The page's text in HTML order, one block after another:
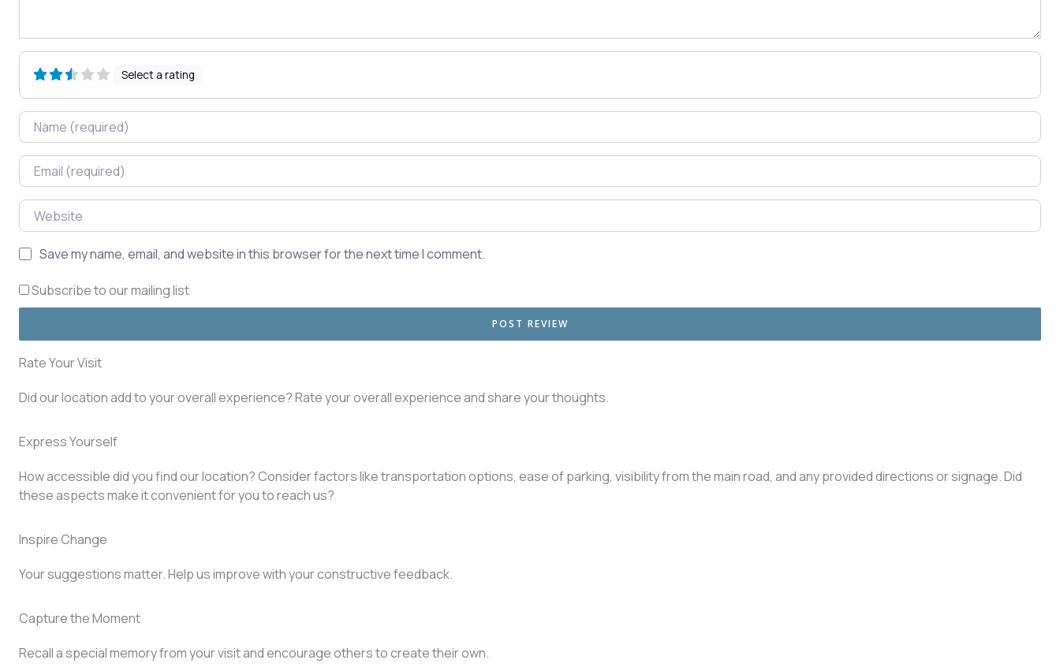
Select a rating
Name
Email
Website
Save my name, email, and website in this browser for the next time I comment.
Subscribe to our mailing list
Rate Your Visit
Did our location add to your overall experience? Rate your overall experience and share your thoughts.
Express Yourself
How accessible did you find our location? Consider factors like transportation options, ease of parking, visibility from the main road, and any provided directions or signage. Did
these aspects make it convenient for you to reach us?
Inspire Change
Your suggestions matter. Help us improve with your constructive feedback.
Capture the Moment
Recall a special memory from your visit and encourage others to create their own.